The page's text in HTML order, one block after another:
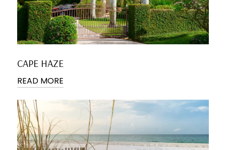
CAPE HAZE
READ MORE